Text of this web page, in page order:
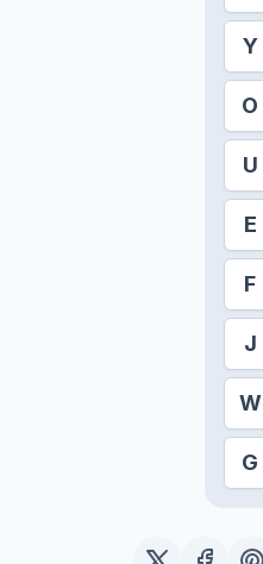
Y
O
U
E
F
J
W
G